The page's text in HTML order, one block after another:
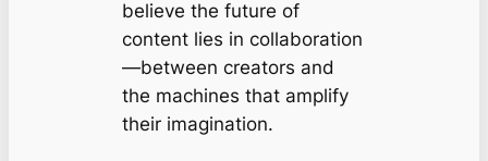
believe the future of
content lies in collaboration
—between creators and
the machines that amplify
their imagination.